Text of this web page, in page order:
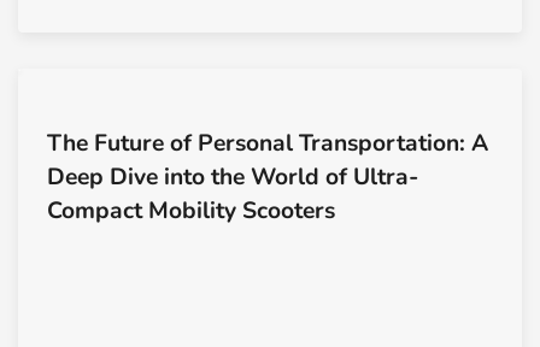
The Future of Personal Transportation: A
Deep Dive into the World of Ultra-
Compact Mobility Scooters